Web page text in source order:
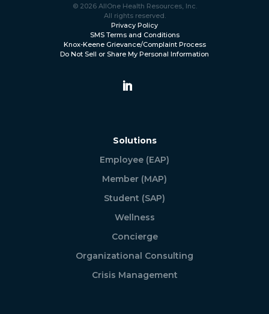
© 2026 AllOne Health Resources, Inc.
All rights reserved.
Privacy Policy
SMS Terms and Conditions
Knox-Keene Grievance/Complaint Process
Do Not Sell or Share My Personal Information
Solutions
Employee (EAP)
Member (MAP)
Student (SAP)
Wellness
Concierge
Organizational Consulting
Crisis Management